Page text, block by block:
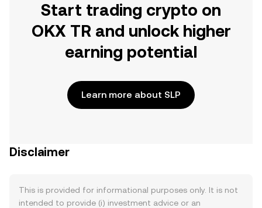
Start trading crypto on
OKX TR and unlock higher
earning potential
Learn more about SLP
Disclaimer
This is provided for informational purposes only. It is not
intended to provide (i) investment advice or an